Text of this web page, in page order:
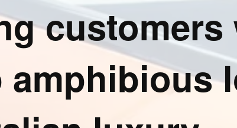
amphibious